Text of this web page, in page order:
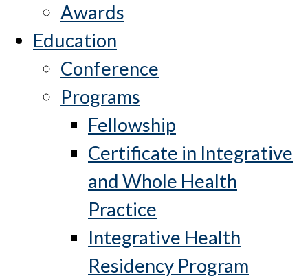
Awards
Education
Conference
Programs
Fellowship
Certificate in Integrative
and Whole Health
Practice
Integrative Health
Residency Program